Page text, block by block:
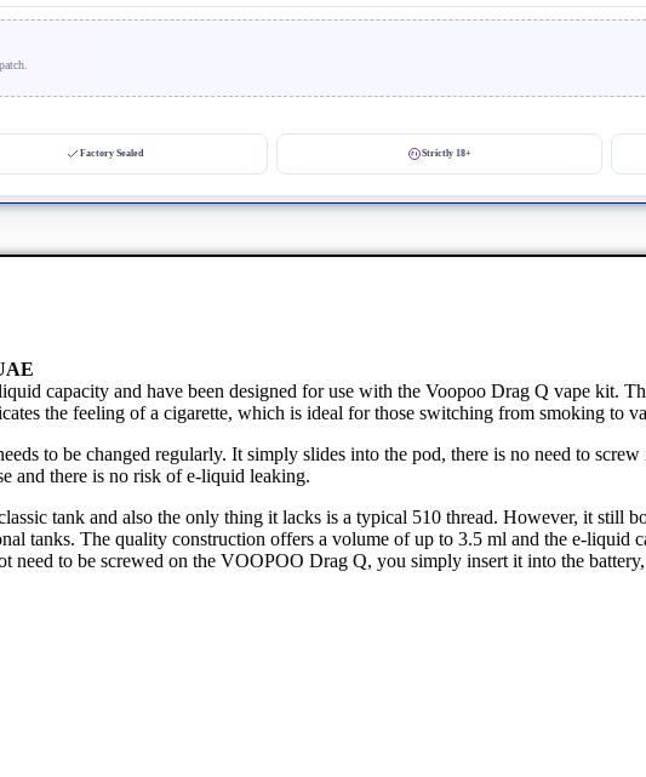
Factory Sealed Strictly 18+
capacity and have been designed for use with the Voopoo Drag Q vape kit.
the feeling of a cigarette, which is ideal for those switching from smoking to
to be changed regularly. It simply slides into the pod, there is no need to
and there is no risk of e-liquid leaking.
tank and also the only thing it lacks is a typical 510 thread. However, it still
tanks. The quality construction offers a volume of up to 3.5 ml and the e-liquid
need to be screwed on the VOOPOO Drag Q, you simply insert it into the